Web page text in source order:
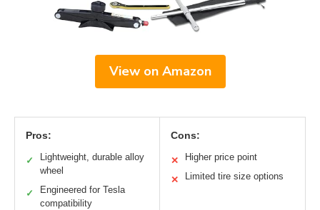
View on Amazon
Pros:
✓
Lightweight, durable alloy
wheel
✓
Engineered for Tesla
compatibility
Cons:
✕ Higher price point
✕ Limited tire size options